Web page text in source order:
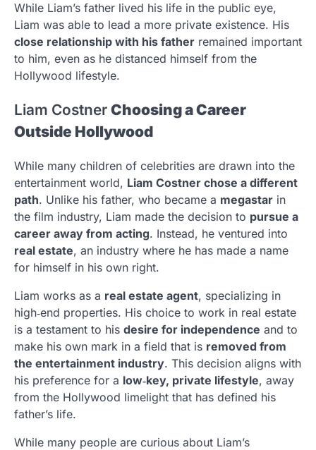
While Liam’s father lived his life in the public eye,
Liam was able to lead a more private existence. His
close relationship with his father remained important
to him, even as he distanced himself from the
Hollywood lifestyle.
Liam Costner Choosing a Career
Outside Hollywood
While many children of celebrities are drawn into the
entertainment world, Liam Costner chose a different
path. Unlike his father, who became a megastar in
the film industry, Liam made the decision to pursue a
career away from acting. Instead, he ventured into
real estate, an industry where he has made a name
for himself in his own right.
Liam works as a real estate agent, specializing in
high‑end properties. His choice to work in real estate
is a testament to his desire for independence and to
make his own mark in a field that is removed from
the entertainment industry. This decision aligns with
his preference for a low‑key, private lifestyle, away
from the Hollywood limelight that has defined his
father’s life.
While many people are curious about Liam’s